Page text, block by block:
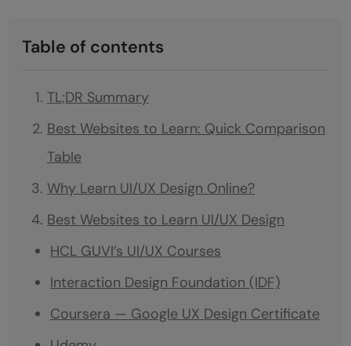
Table of contents
TL;DR Summary
Best Websites to Learn: Quick Comparison
Table
Why Learn UI/UX Design Online?
Best Websites to Learn UI/UX Design
HCL GUVI’s UI/UX Courses
Interaction Design Foundation (IDF)
Coursera — Google UX Design Certificate